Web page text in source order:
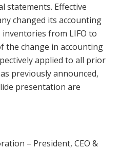
statements. Effective
changed its accounting
from LIFO to
the change in accounting
applied to all prior
previously announced,
presentation are
– President, CEO &